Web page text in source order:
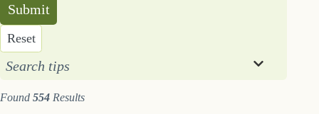
Submit
Reset
Search tips
Found 554 Results